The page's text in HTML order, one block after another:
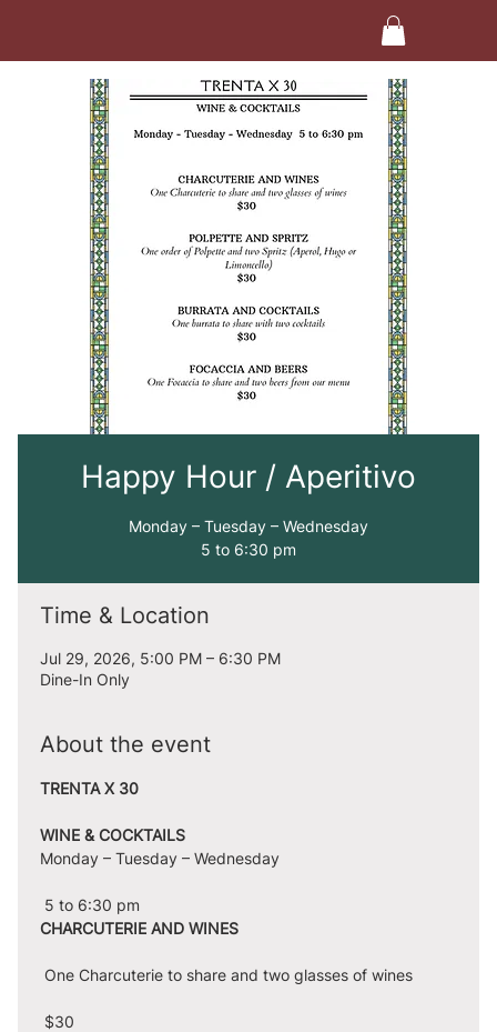
Happy Hour / Aperitivo
Monday – Tuesday – Wednesday
5 to 6:30 pm
Time & Location
Jul 29, 2026, 5:00 PM – 6:30 PM
Dine-In Only
About the event
TRENTA X 30
WINE & COCKTAILS
Monday – Tuesday – Wednesday
5 to 6:30 pm
CHARCUTERIE AND WINES
One Charcuterie to share and two glasses of wines
$30